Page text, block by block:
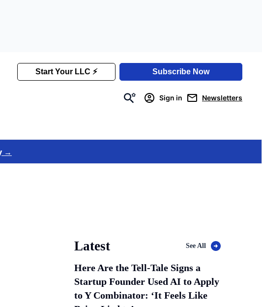
Sign in Newsletters
Latest See All
Here Are the Tell-Tale Signs a
Startup Founder Used AI to Apply
to Y Combinator: ‘It Feels Like